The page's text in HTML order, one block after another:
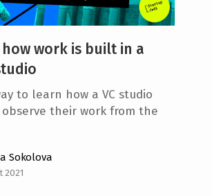
work is built in a
to learn how a VC studio
their work from the
Sokolova
2021